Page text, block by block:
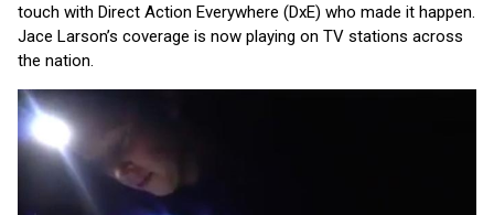
touch with Direct Action Everywhere (DxE) who made it happen.
Jace Larson’s coverage is now playing on TV stations across
the nation.